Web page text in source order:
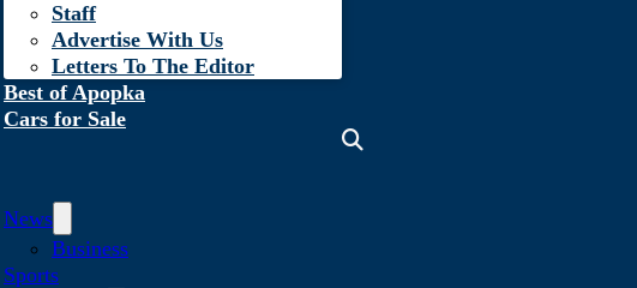
Staff
Advertise With Us
Letters To The Editor
Best of Apopka
Cars for Sale
News
Business
Sports